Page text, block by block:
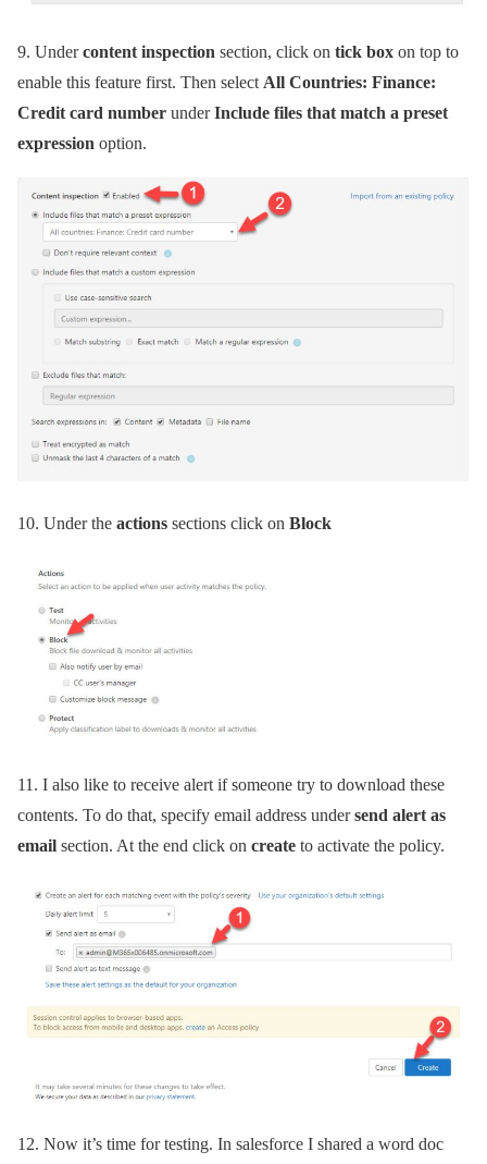
9. Undercontent inspection section, click on tick box on top to
enable this feature first. Then selectAll Countries: Finance:
Credit card number underInclude files that match a preset
expression option.
10. Under the actions sections click on Block
11. I also like to receive alert if someone try to download these
contents. To do that, specify email address undersend alert as
email section. At the end click on create to activate the policy.
12. Now it’s time for testing. In salesforce I shared a word doc